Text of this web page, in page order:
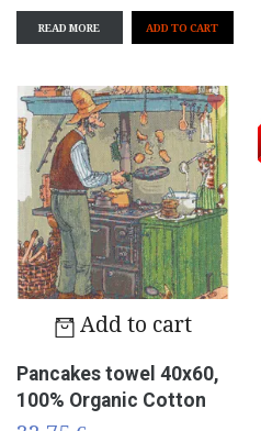
READ MORE
Add to cart
Pancakes towel 40x60,
100% Organic Cotton